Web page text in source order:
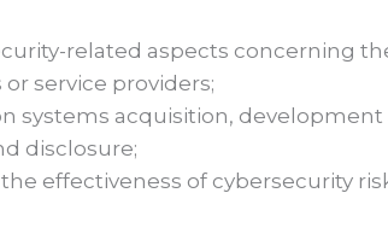
related aspects concerning
service providers;
systems acquisition,
disclosure;
effectiveness of cybersecurity